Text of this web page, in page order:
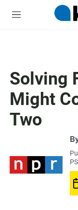
M
Solving
Might
Two